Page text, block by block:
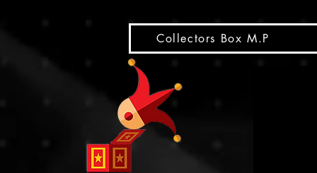
Collectors Box M.P